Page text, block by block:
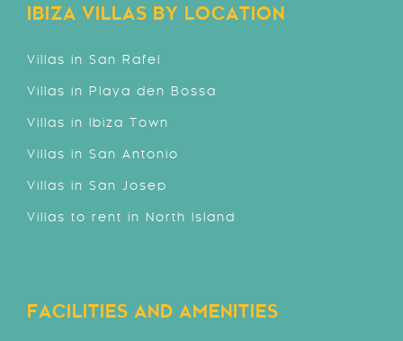
IBIZA VILLAS BY LOCATION
Villas in San Rafel
Villas in Playa den Bossa
Villas in Ibiza Town
Villas in San Antonio
Villas in San Josep
Villas to rent in North Island
FACILITIES AND AMENITIES